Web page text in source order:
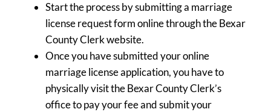
Start the process by submitting a marriage
license request form online through the Bexar
County Clerk website.
Once you have submitted your online
marriage license application, you have to
physically visit the Bexar County Clerk’s
office to pay your fee and submit your